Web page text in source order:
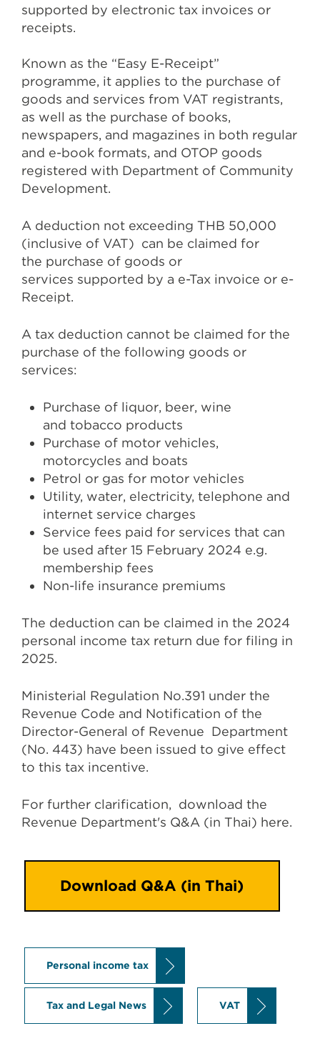
supported by electronic tax invoices or
receipts.
Known as the “Easy E-Receipt”
programme, it applies to the purchase of
goods and services from VAT registrants,
as well as the purchase of books,
newspapers, and magazines in both regular
and e-book formats, and OTOP goods
registered with Department of Community
Development.
A deduction not exceeding THB 50,000
(inclusive of VAT) can be claimed for
the purchase of goods or
services supported by a e-Tax invoice or e-
Receipt.
A tax deduction cannot be claimed for the
purchase of the following goods or
services:
Purchase of liquor, beer, wine
and tobacco products
Purchase of motor vehicles,
motorcycles and boats
Petrol or gas for motor vehicles
Utility, water, electricity, telephone and
internet service charges
Service fees paid for services that can
be used after 15 February 2024 e.g.
membership fees
Non-life insurance premiums
The deduction can be claimed in the 2024
personal income tax return due for filing in
2025.
Ministerial Regulation No.391 under the
Revenue Code and Notification of the
Director-General of Revenue Department
(No. 443) have been issued to give effect
to this tax incentive.
For further clarification, download the
Revenue Department's Q&A (in Thai) here.
Download Q&A (in Thai)
Personal income tax
Tax and Legal News VAT